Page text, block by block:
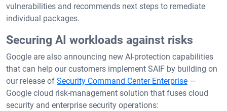
vulnerabilities and recommends next steps to remediate
individual packages.
Securing AI workloads against risks
Google are also announcing new AI-protection capabilities
that can help our customers implement SAIF by building on
our release of Security Command Center Enterprise —
Google cloud risk-management solution that fuses cloud
security and enterprise security operations: